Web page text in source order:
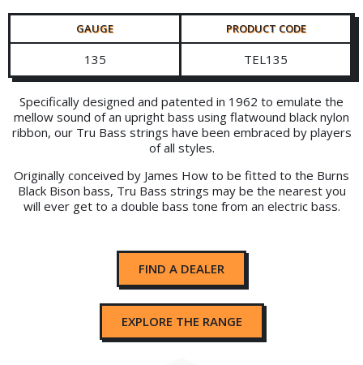
GAUGE PRODUCT CODE
135 TEL135
Specifically designed and patented in 1962 to emulate the
mellow sound of an upright bass using flatwound black nylon
ribbon, our Tru Bass strings have been embraced by players
of all styles.
Originally conceived by James How to be fitted to the Burns
Black Bison bass, Tru Bass strings may be the nearest you
will ever get to a double bass tone from an electric bass.
FIND A DEALER
EXPLORE THE RANGE